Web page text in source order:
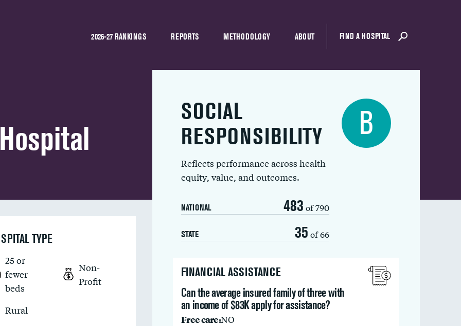
2026-27 RANKINGS REPORTS METHODOLOGY ABOUT FIND A HOSPITAL
SOCIAL
RESPONSIBILITY
Reflects performance across health
equity, value, and outcomes.
NATIONAL 483 of 790
STATE 35 of 66
B
FINANCIAL ASSISTANCE
Can the average insured family of three with
an income of $83K apply for assistance?
Free care:NO
TYPE
25 or
fewer
beds
Non-
Profit
Rural